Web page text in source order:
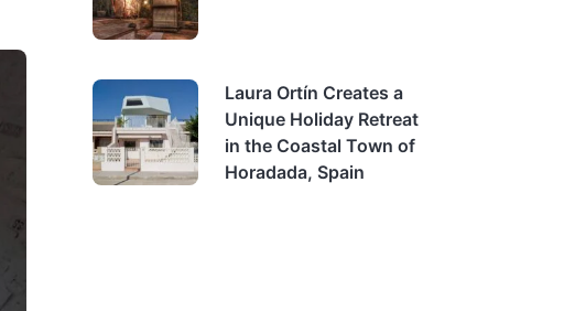
Laura Ortín Creates a
Unique Holiday Retreat
in the Coastal Town of
Horadada, Spain